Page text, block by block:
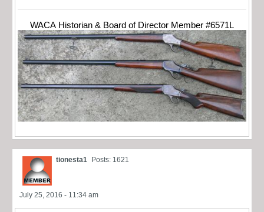
WACA Historian & Board of Director Member #6571L
tionesta1 Posts: 1621
July 25, 2016 - 11:34 am